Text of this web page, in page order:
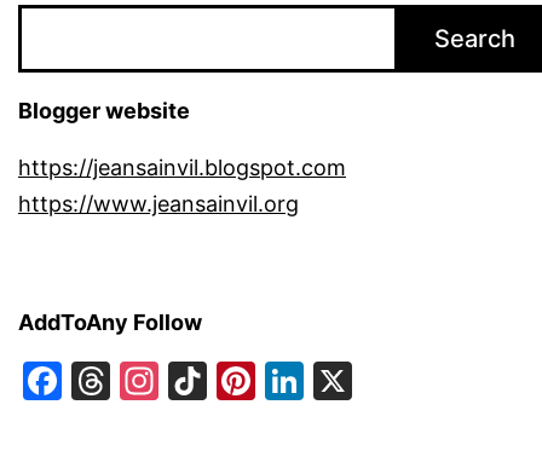
Search
Blogger website
https://jeansainvil.blogspot.com
https://www.jeansainvil.org
AddToAny Follow
Facebook
Threads
Instagram
TikTok
Pinterest
LinkedIn